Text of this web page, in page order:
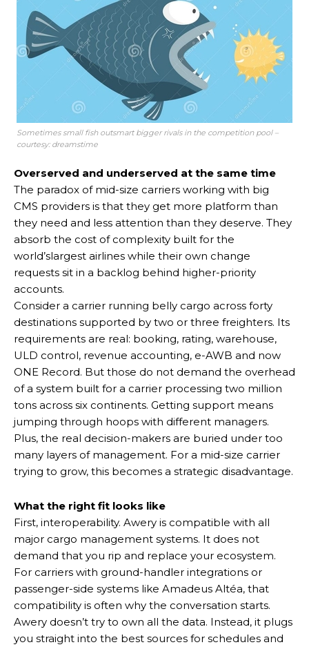
Sometimes small fish outsmart bigger rivals in the competition pool –
courtesy: dreamstime
Overserved and underserved at the same time
The paradox of mid-size carriers working with big
CMS providers is that they get more platform than
they need and less attention than they deserve. They
absorb the cost of complexity built for the
world’slargest airlines while their own change
requests sit in a backlog behind higher-priority
accounts.
Consider a carrier running belly cargo across forty
destinations supported by two or three freighters. Its
requirements are real: booking, rating, warehouse,
ULD control, revenue accounting, e-AWB and now
ONE Record. But those do not demand the overhead
of a system built for a carrier processing two million
tons across six continents. Getting support means
jumping through hoops with different managers.
Plus, the real decision-makers are buried under too
many layers of management. For a mid-size carrier
trying to grow, this becomes a strategic disadvantage.
What the right fit looks like
First, interoperability. Awery is compatible with all
major cargo management systems. It does not
demand that you rip and replace your ecosystem.
For carriers with ground-handler integrations or
passenger-side systems like Amadeus Altéa, that
compatibility is often why the conversation starts.
Awery doesn’t try to own all the data. Instead, it plugs
you straight into the best sources for schedules and